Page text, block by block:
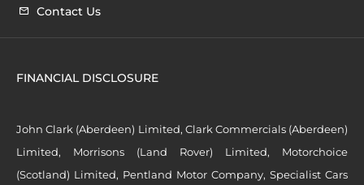
Contact Us
FINANCIAL DISCLOSURE
John Clark (Aberdeen) Limited, Clark Commercials (Aberdeen)
Limited, Morrisons (Land Rover) Limited, Motorchoice
(Scotland) Limited, Pentland Motor Company, Specialist Cars